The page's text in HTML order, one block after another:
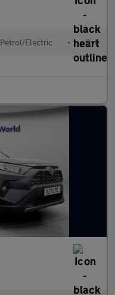
Petrol/Electric • Cvt